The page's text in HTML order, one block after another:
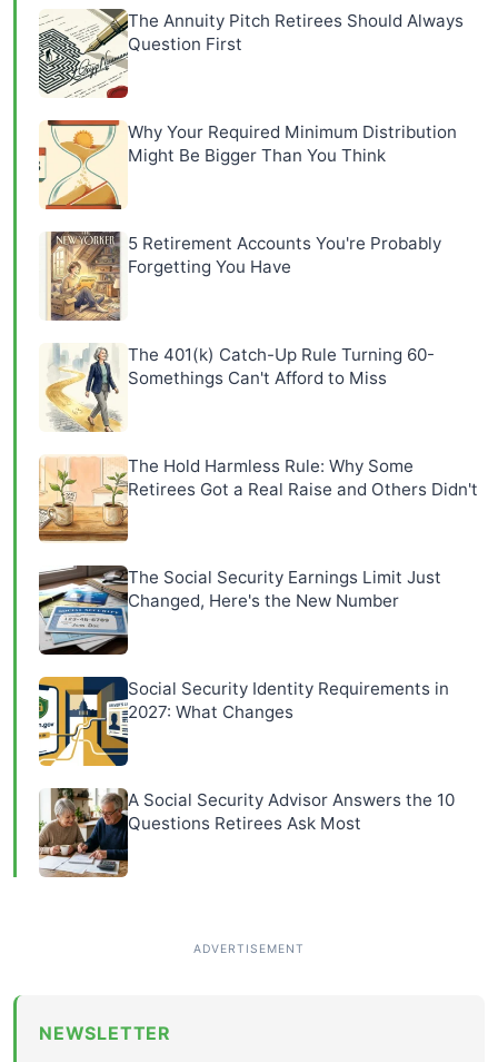
The Annuity Pitch Retirees Should Always
Question First
Why Your Required Minimum Distribution
Might Be Bigger Than You Think
5 Retirement Accounts You're Probably
Forgetting You Have
The 401(k) Catch-Up Rule Turning 60-
Somethings Can't Afford to Miss
The Hold Harmless Rule: Why Some
Retirees Got a Real Raise and Others Didn't
The Social Security Earnings Limit Just
Changed, Here's the New Number
Social Security Identity Requirements in
2027: What Changes
A Social Security Advisor Answers the 10
Questions Retirees Ask Most
NEWSLETTER